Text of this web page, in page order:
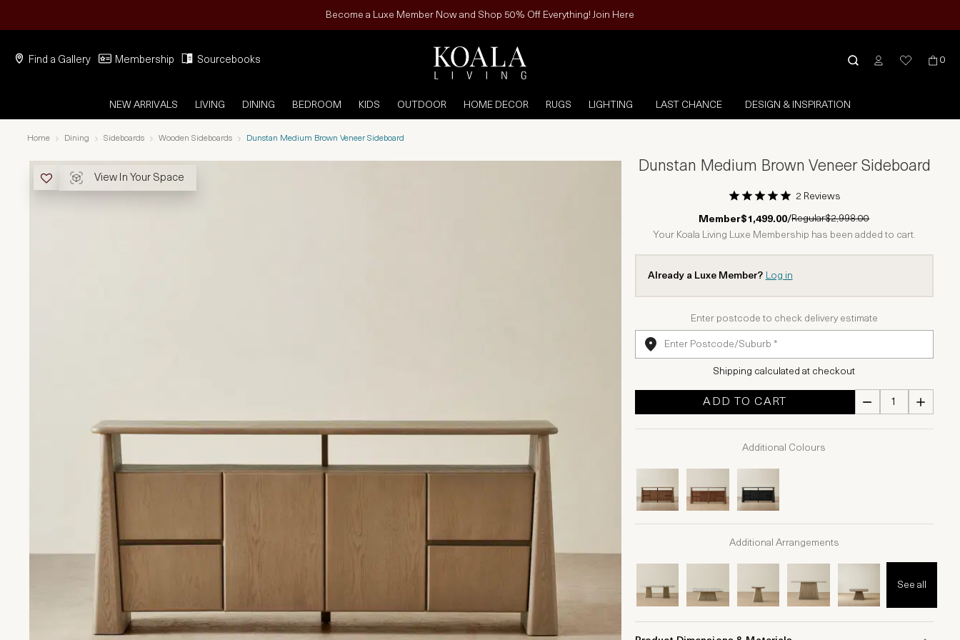
Become a Luxe Member Now and Shop 50% Off Everything! Join Here
Find a Gallery Membership Sourcebooks 0
NEW ARRIVALS LIVING DINING BEDROOM KIDS OUTDOOR HOME DECOR RUGS LIGHTING LAST CHANCE DESIGN & INSPIRATION
Home Dining Sideboards Wooden Sideboards Dunstan Medium Brown Veneer Sideboard
View In Your Space
Dunstan Medium Brown Veneer Sideboard
1 Star2 Stars3 Stars
4 Stars5 Stars
2 Reviews
Member$1,499.00/Regular$2,998.00
Your Koala Living Luxe Membership has been added to cart.
Already a Luxe Member? Log in
Enter postcode to check delivery estimate
Shipping calculated at checkout
ADD TO CART
Additional Colours
Additional Arrangements
See all